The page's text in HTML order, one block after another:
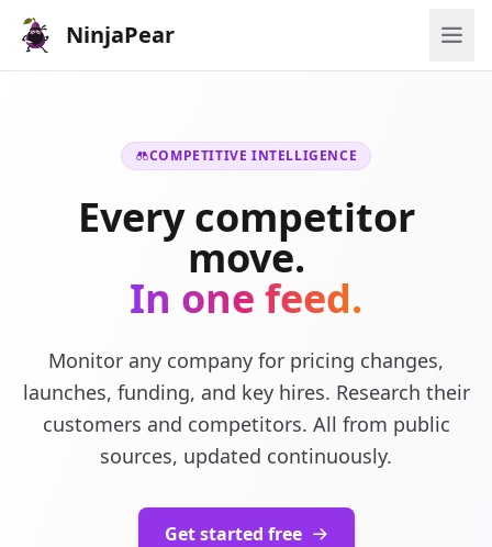
NinjaPear
COMPETITIVE INTELLIGENCE
Every competitor
move.
In one feed.
Monitor any company for pricing changes,
launches, funding, and key hires. Research their
customers and competitors. All from public
sources, updated continuously.
Get started free